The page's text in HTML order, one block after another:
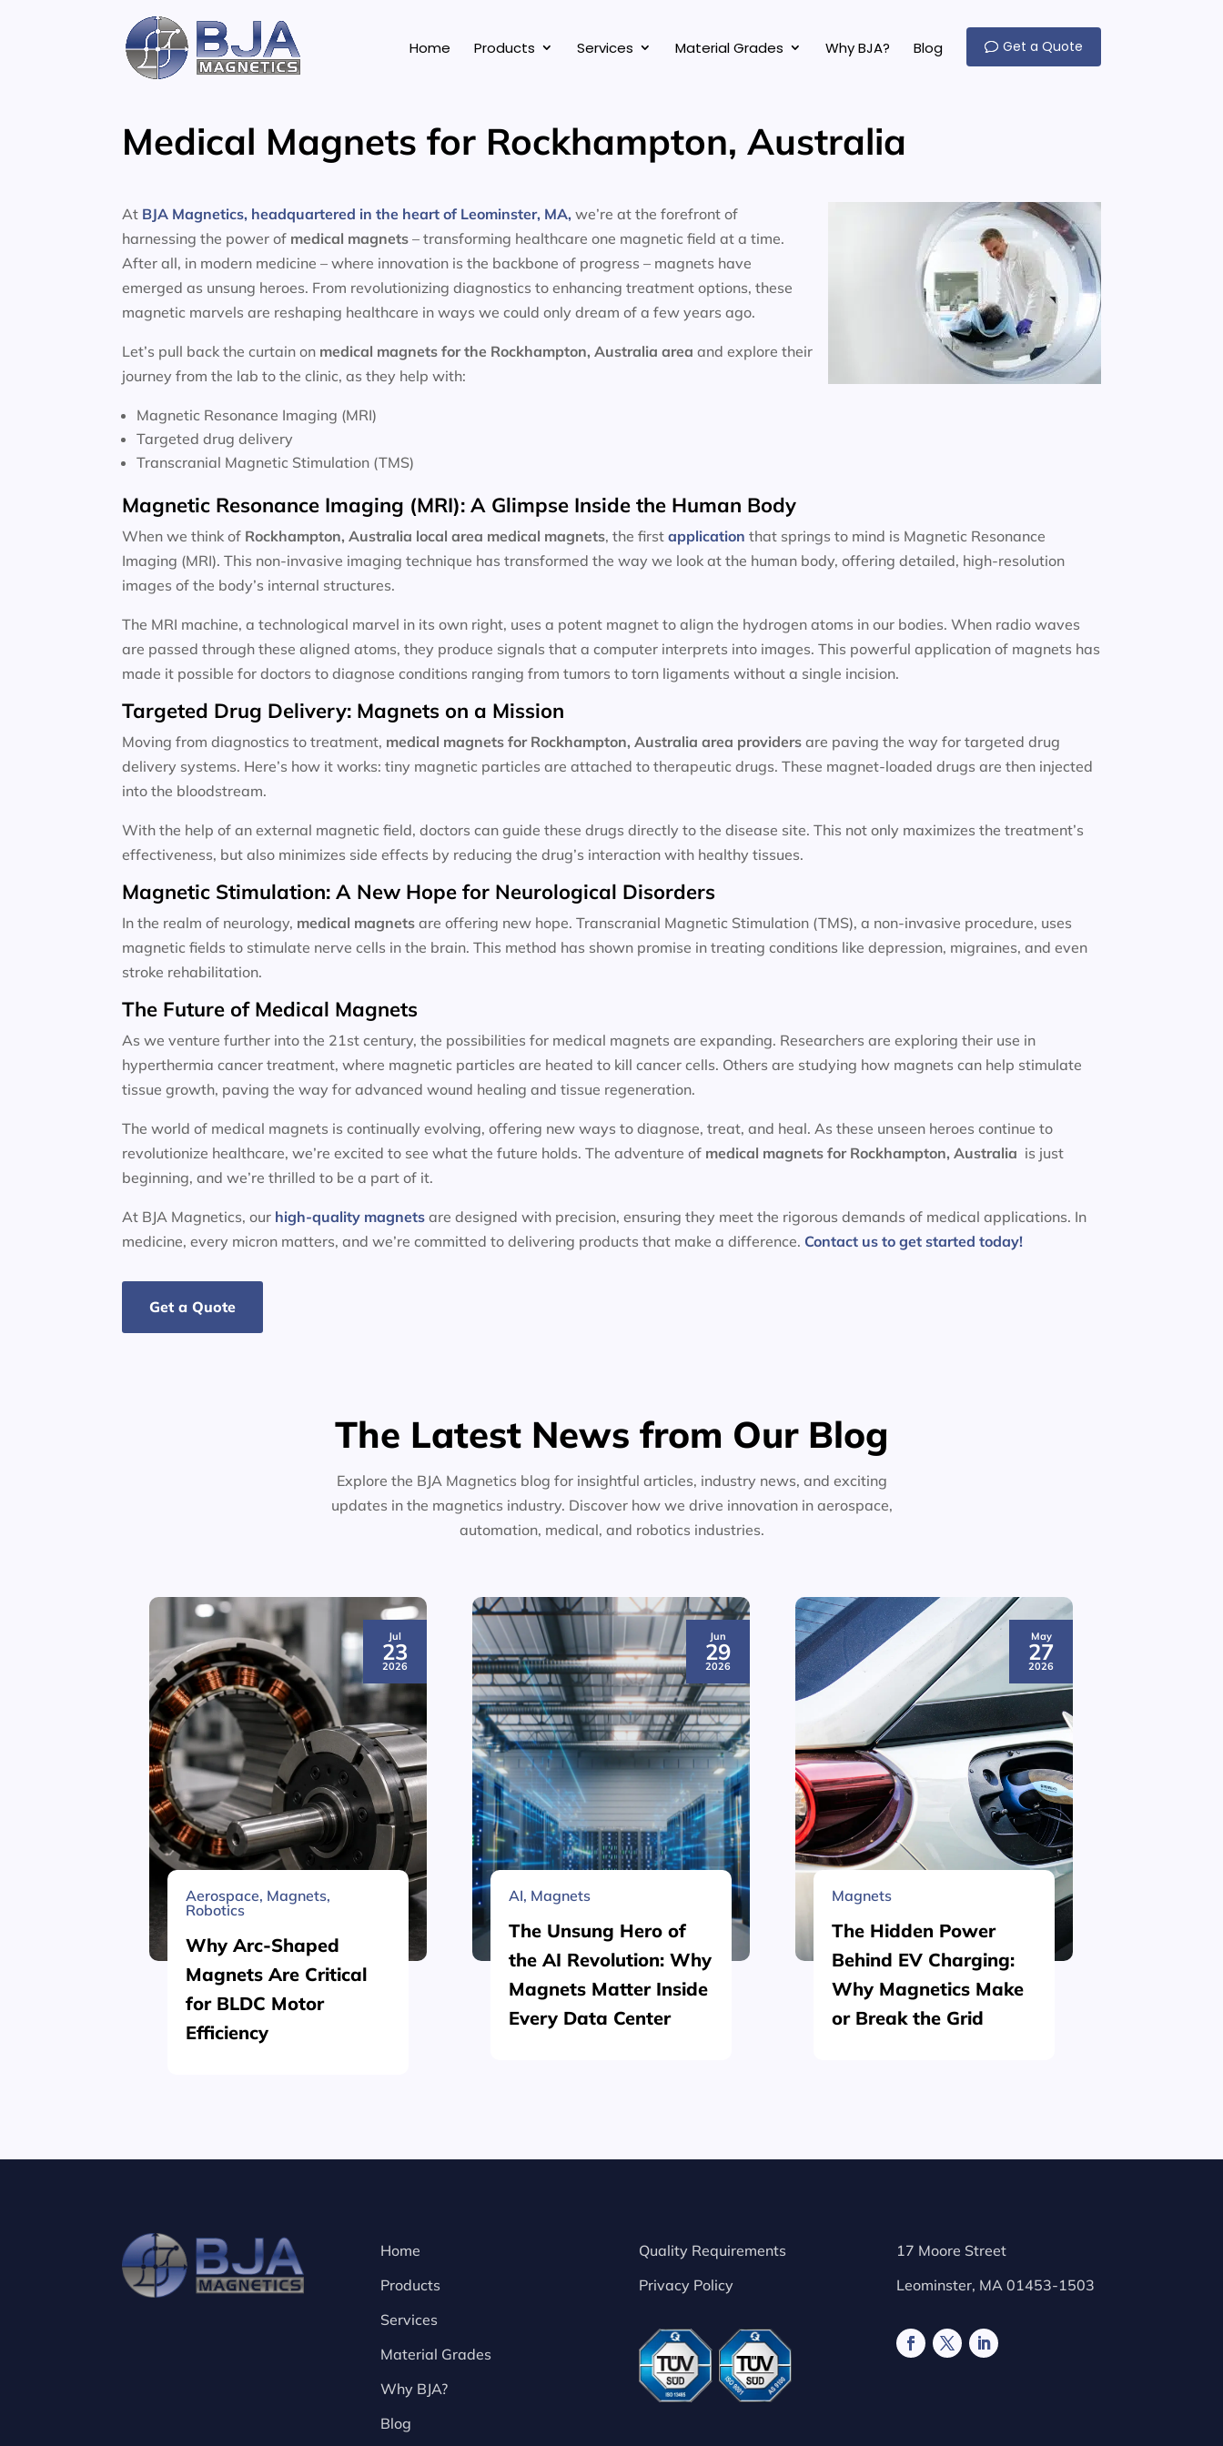
Home Products Services Material Grades Why BJA? Blog Get a Quote
Medical Magnets for Rockhampton, Australia
At BJA Magnetics, headquartered in the heart of Leominster, MA, we’re at the forefront of
harnessing the power of medical magnets – transforming healthcare one magnetic field at a time.
After all, in modern medicine – where innovation is the backbone of progress – magnets have
emerged as unsung heroes. From revolutionizing diagnostics to enhancing treatment options, these
magnetic marvels are reshaping healthcare in ways we could only dream of a few years ago.
Let’s pull back the curtain on medical magnets for the Rockhampton, Australia area and explore their
journey from the lab to the clinic, as they help with:
Magnetic Resonance Imaging (MRI)
Targeted drug delivery
Transcranial Magnetic Stimulation (TMS)
Magnetic Resonance Imaging (MRI): A Glimpse Inside the Human Body
When we think of Rockhampton, Australia local area medical magnets, the firstapplication that springs to mind is Magnetic Resonance
Imaging (MRI). This non-invasive imaging technique has transformed the way we look at the human body, offering detailed, high-resolution
images of the body’s internal structures.
The MRI machine, a technological marvel in its own right, uses a potent magnet to align the hydrogen atoms in our bodies. When radio waves
are passed through these aligned atoms, they produce signals that a computer interprets into images. This powerful application of magnets has
made it possible for doctors to diagnose conditions ranging from tumors to torn ligaments without a single incision.
Targeted Drug Delivery: Magnets on a Mission
Moving from diagnostics to treatment, medical magnets for Rockhampton, Australia area providers are paving the way for targeted drug
delivery systems. Here’s how it works: tiny magnetic particles are attached to therapeutic drugs. These magnet-loaded drugs are then injected
into the bloodstream.
With the help of an external magnetic field, doctors can guide these drugs directly to the disease site. This not only maximizes the treatment’s
effectiveness, but also minimizes side effects by reducing the drug’s interaction with healthy tissues.
Magnetic Stimulation: A New Hope for Neurological Disorders
In the realm of neurology, medical magnets are offering new hope. Transcranial Magnetic Stimulation (TMS), a non-invasive procedure, uses
magnetic fields to stimulate nerve cells in the brain. This method has shown promise in treating conditions like depression, migraines, and even
stroke rehabilitation.
The Future of Medical Magnets
As we venture further into the 21st century, the possibilities for medical magnets are expanding. Researchers are exploring their use in
hyperthermia cancer treatment, where magnetic particles are heated to kill cancer cells. Others are studying how magnets can help stimulate
tissue growth, paving the way for advanced wound healing and tissue regeneration.
The world of medical magnets is continually evolving, offering new ways to diagnose, treat, and heal. As these unseen heroes continue to
revolutionize healthcare, we’re excited to see what the future holds. The adventure of medical magnets for Rockhampton, Australia is just
beginning, and we’re thrilled to be a part of it.
At BJA Magnetics, our high-quality magnets are designed with precision, ensuring they meet the rigorous demands of medical applications. In
medicine, every micron matters, and we’re committed to delivering products that make a difference. Contact us to get started today!
Get a Quote
The Latest News from Our Blog
Explore the BJA Magnetics blog for insightful articles, industry news, and exciting
updates in the magnetics industry. Discover how we drive innovation in aerospace,
automation, medical, and robotics industries.
Jul
23
2026
Aerospace, Magnets,
Robotics
Why Arc-Shaped
Magnets Are Critical
for BLDC Motor
Efficiency
Jun
29
2026
AI, Magnets
The Unsung Hero of
the AI Revolution: Why
Magnets Matter Inside
Every Data Center
May
27
2026
Magnets
The Hidden Power
Behind EV Charging:
Why Magnetics Make
or Break the Grid
Home
Products
Services
Material Grades
Why BJA?
Blog
Quality Requirements
Privacy Policy
17 Moore Street
Leominster, MA 01453-1503